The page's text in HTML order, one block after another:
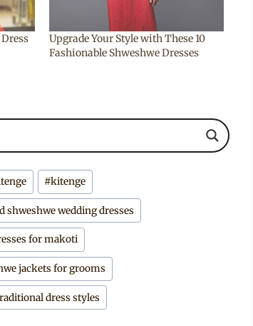
Upgrade Your Style with These 10
Fashionable Shweshwe Dresses
#kitenge
shweshwe wedding dresses
for makoti
jackets for grooms
dress styles